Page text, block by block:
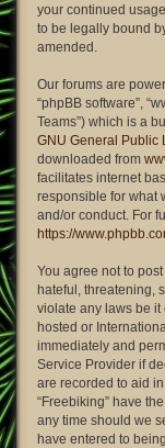
your continued
to be legally bound
amended.
Our forums are
“phpBB software”,
Teams”) which is a
GNU General Public
downloaded from
facilitates internet
responsible for what
and/or conduct. For
https://
You agree not to
hateful, threatening,
violate any laws be it
hosted or
immediately and
Service Provider if
are recorded to aid
“Freebiking” have
any time should we
have entered to